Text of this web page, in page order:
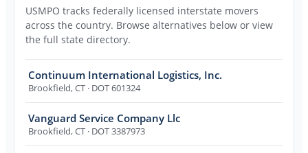
USMPO tracks federally licensed interstate movers
across the country. Browse alternatives below or view
the full state directory.
Continuum International Logistics, Inc.
Brookfield,CT · DOT 601324
Vanguard Service Company Llc
Brookfield,CT · DOT 3387973